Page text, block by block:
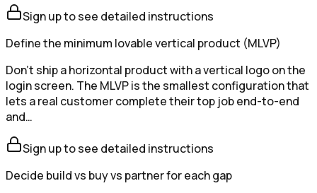
Sign up to see detailed instructions
Define the minimum lovable vertical product (MLVP)
Don't ship a horizontal product with a vertical logo on the
login screen. The MLVP is the smallest configuration that
lets a real customer complete their top job end-to-end
and…
Sign up to see detailed instructions
Decide build vs buy vs partner for each gap